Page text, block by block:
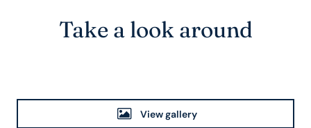
Take a look around
View gallery